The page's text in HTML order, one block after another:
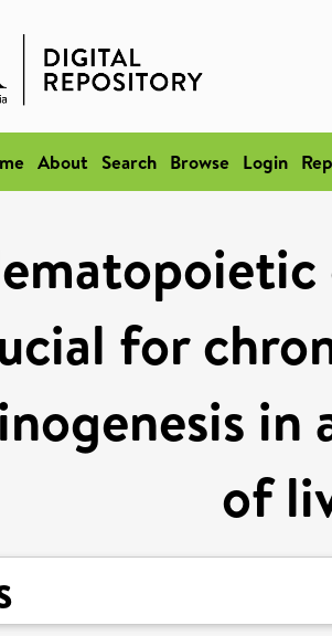
About Search Browse Login
for
of